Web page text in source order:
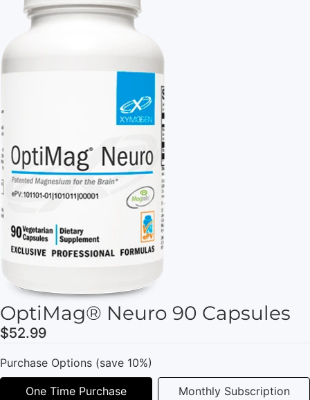
OptiMag® Neuro 90 Capsules
$52.99
Purchase Options (save 10%)
One Time Purchase Monthly Subscription